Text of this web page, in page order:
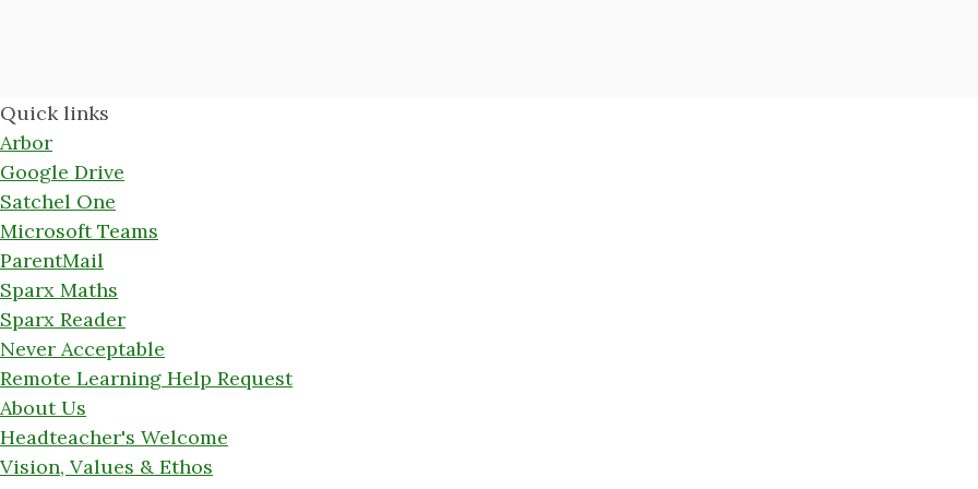
Quick links
Arbor
Google Drive
Satchel One
Microsoft Teams
ParentMail
Sparx Maths
Sparx Reader
Never Acceptable
Remote Learning Help Request
About Us
Headteacher's Welcome
Vision, Values & Ethos